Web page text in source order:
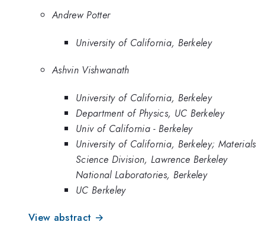
Andrew Potter
University of California, Berkeley
Ashvin Vishwanath
University of California, Berkeley
Department of Physics, UC Berkeley
Univ of California - Berkeley
University of California, Berkeley; Materials
Science Division, Lawrence Berkeley
National Laboratories, Berkeley
UC Berkeley
View abstract →